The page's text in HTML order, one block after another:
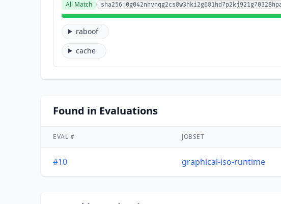
All Match
raboof
cache
Found in Evaluations
EVAL # JOBSET
#10 graphical-iso-runtime